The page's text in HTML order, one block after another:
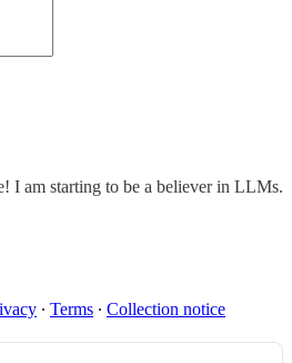
I am starting to be a believer in LLMs.
∙ Terms ∙ Collection notice